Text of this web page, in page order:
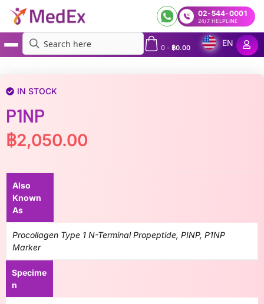
02-544-0001
24/7 HELPLINE
0- ฿0.00
EN
IN STOCK
P1NP
฿2,050.00
Also
Known
As
Procollagen Type 1 N-Terminal Propeptide, PINP, P1NP
Marker
Specime
n